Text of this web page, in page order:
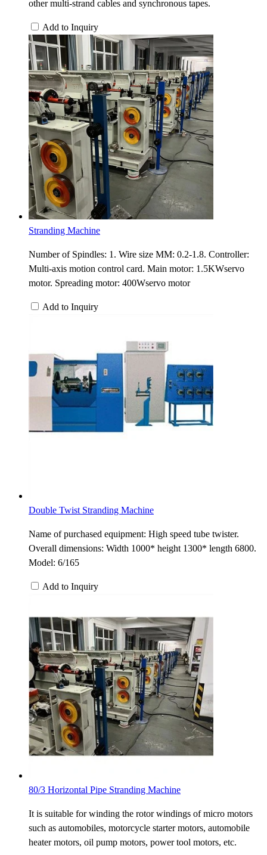
other multi-strand cables and synchronous tapes.
Add to Inquiry
Stranding Machine
Number of Spindles: 1. Wire size MM: 0.2-1.8. Controller:
Multi-axis motion control card. Main motor: 1.5KWservo
motor. Spreading motor: 400Wservo motor
Add to Inquiry
Double Twist Stranding Machine
Name of purchased equipment: High speed tube twister.
Overall dimensions: Width 1000* height 1300* length 6800.
Model: 6/165
Add to Inquiry
80/3 Horizontal Pipe Stranding Machine
It is suitable for winding the rotor windings of micro motors
such as automobiles, motorcycle starter motors, automobile
heater motors, oil pump motors, power tool motors, etc.